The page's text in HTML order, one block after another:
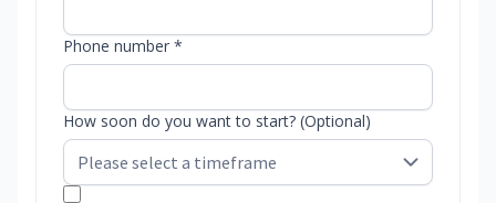
Phone number *
How soon do you want to start? (Optional)